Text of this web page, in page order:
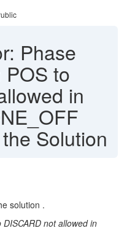
Phase
to
in
Solution
solution .
not allowed in